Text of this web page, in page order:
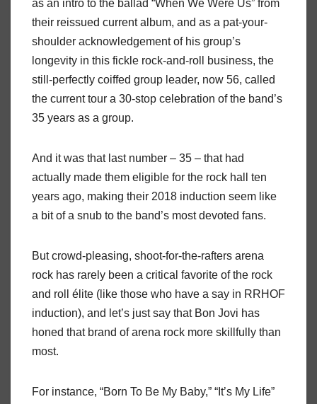
as an intro to the ballad “When We Were Us” from
their reissued current album, and as a pat-your-
shoulder acknowledgement of his group’s
longevity in this fickle rock-and-roll business, the
still-perfectly coiffed group leader, now 56, called
the current tour a 30-stop celebration of the band’s
35 years as a group.
And it was that last number – 35 – that had
actually made them eligible for the rock hall ten
years ago, making their 2018 induction seem like
a bit of a snub to the band’s most devoted fans.
But crowd-pleasing, shoot-for-the-rafters arena
rock has rarely been a critical favorite of the rock
and roll élite (like those who have a say in RRHOF
induction), and let’s just say that Bon Jovi has
honed that brand of arena rock more skillfully than
most.
For instance, “Born To Be My Baby,” “It’s My Life”